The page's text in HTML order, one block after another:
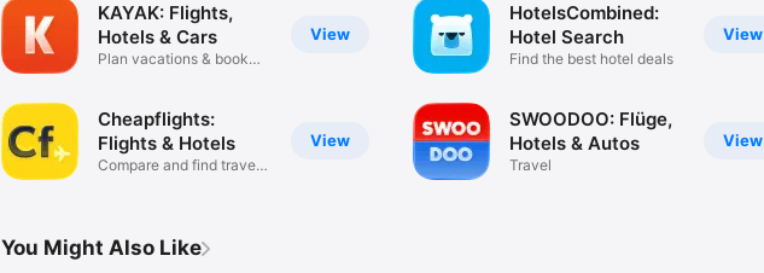
View
KAYAK: Flights,
Hotels & Cars
Plan vacations & book
View
Cheapflights:
Flights & Hotels
Compare and find travel
View
HotelsCombined:
Hotel Search
Find the best hotel deals
View
SWOODOO: Flüge,
Hotels & Autos
Travel
You Might Also Like